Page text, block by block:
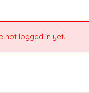
not logged in yet.